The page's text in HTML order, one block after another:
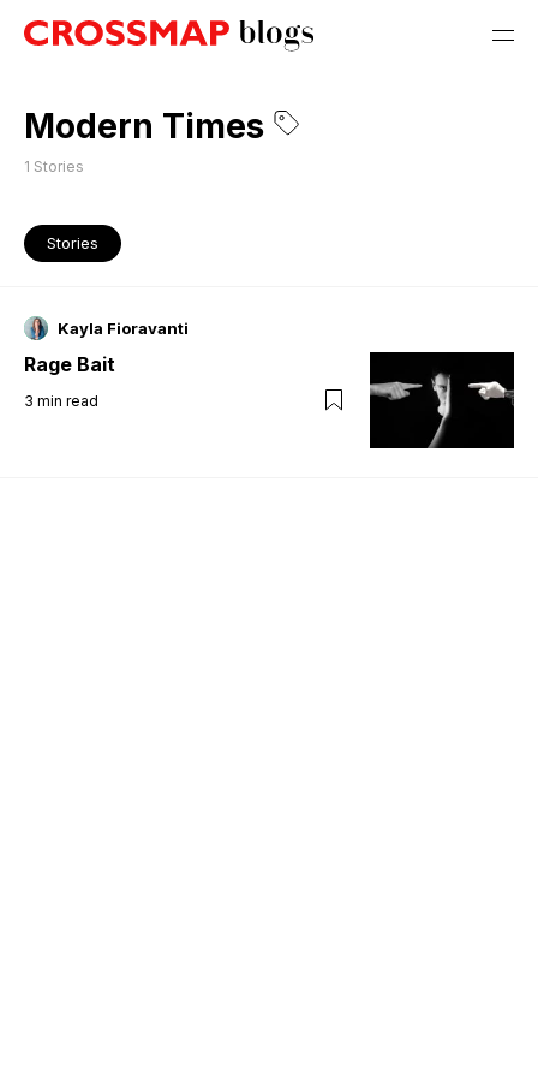
Modern Times
1 Stories
Stories
Kayla Fioravanti
Rage Bait
3 min read